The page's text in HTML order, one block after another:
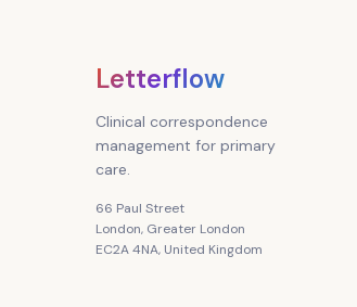
Letterflow
Clinical correspondence
management for primary
care.
66 Paul Street
London, Greater London
EC2A 4NA, United Kingdom